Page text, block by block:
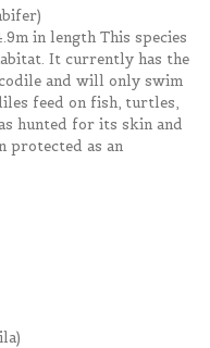
in length This species
It currently has the
and will only swim
feed on fish, turtles,
hunted for its skin and
protected as an